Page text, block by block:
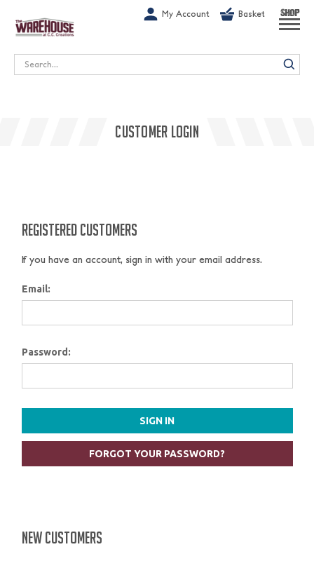
My Account Basket SHOP
Search
CUSTOMER LOGIN
REGISTERED CUSTOMERS
If you have an account, sign in with your email address.
Email:
Password:
FORGOT YOUR PASSWORD?
NEW CUSTOMERS